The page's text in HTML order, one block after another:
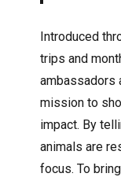
Introduced
trips and
ambassadors
mission to
impact. By
animals are
focus. To